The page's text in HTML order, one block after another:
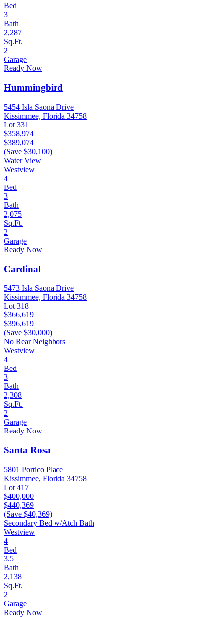
Bed
3
Bath
2,287
Sq.Ft.
2
Garage
Ready Now
Hummingbird
5454 Isla Saona Drive
Kissimmee, Florida 34758
Lot 331
$358,974
$389,074
(Save $30,100)
Water View
Westview
4
Bed
3
Bath
2,075
Sq.Ft.
2
Garage
Ready Now
Cardinal
5473 Isla Saona Drive
Kissimmee, Florida 34758
Lot 318
$366,619
$396,619
(Save $30,000)
No Rear Neighbors
Westview
4
Bed
3
Bath
2,308
Sq.Ft.
2
Garage
Ready Now
Santa Rosa
5801 Portico Place
Kissimmee, Florida 34758
Lot 417
$400,000
$440,369
(Save $40,369)
Secondary Bed w/Atch Bath
Westview
4
Bed
3.5
Bath
2,138
Sq.Ft.
2
Garage
Ready Now